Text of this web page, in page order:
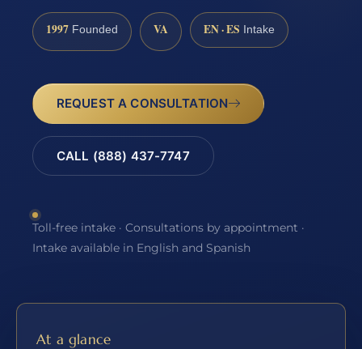
1997 Founded VA EN · ES Intake
REQUEST A CONSULTATION
CALL (888) 437-7747
Toll-free intake · Consultations by appointment ·
Intake available in English and Spanish
At a glance